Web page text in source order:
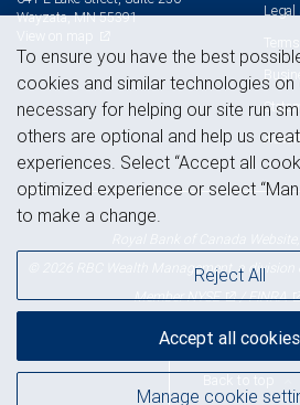
Wayzata, MN 55391
Legal
© 2026 RBC Wealth Management, a division
MemberNYSE /FINRA
Back to top
To ensure you have the best
cookies and similar technologies on
necessary for helping our site run
others are optional and help us
experiences. Select “Accept all
optimized experience or select
to make a change.
Manage cookie
Reject All
Accept all cookies